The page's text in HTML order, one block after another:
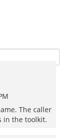
The caller
in the toolkit.